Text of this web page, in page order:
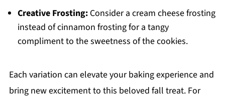
Creative Frosting:Consider a cream cheese frosting
instead of cinnamon frosting for a tangy
compliment to the sweetness of the cookies.
Each variation can elevate your baking experience and
bring new excitement to this beloved fall treat. For